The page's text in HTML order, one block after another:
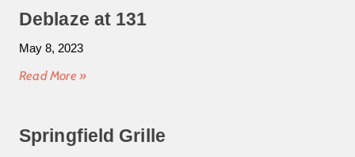
Deblaze at 131
May 8, 2023
Read More »
Springfield Grille